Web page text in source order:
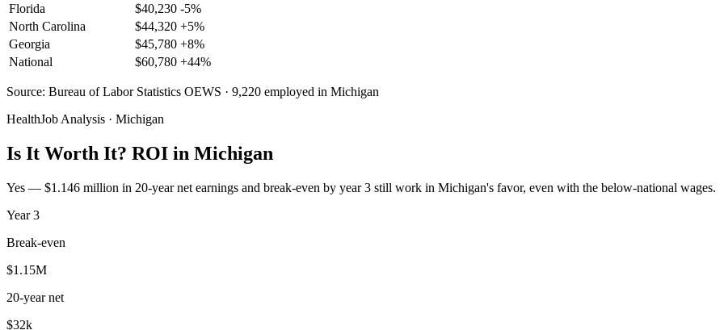
Florida
$40,230 -5%
North Carolina
$44,320 +5%
Georgia
$45,780 +8%
National
$60,780 +44%
Source: Bureau of Labor Statistics OEWS · 9,220 employed in Michigan
HealthJob Analysis · Michigan
Is It Worth It? ROI in Michigan
Yes — $1.146 million in 20-year net earnings and break-even by year 3 still work in Michigan's favor, even with the below-national wages.
Year3
Break-even
$1.15M
20-year net
$32k